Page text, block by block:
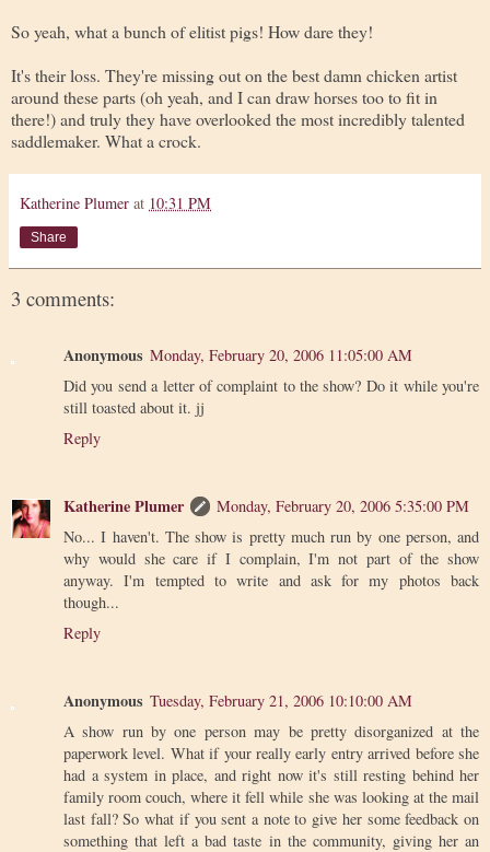
So yeah, what a bunch of elitist pigs! How dare they!
It's their loss. They're missing out on the best damn chicken artist
around these parts (oh yeah, and I can draw horses too to fit in
there!) and truly they have overlooked the most incredibly talented
saddlemaker. What a crock.
Katherine Plumer at 10:31 PM
Share
3 comments:
Anonymous Monday, February 20, 2006 11:05:00 AM
Did you send a letter of complaint to the show? Do it while you're
still toasted about it. jj
Reply
Katherine Plumer
Monday, February 20, 2006 5:35:00 PM
No... I haven't. The show is pretty much run by one person, and
why would she care if I complain, I'm not part of the show
anyway. I'm tempted to write and ask for my photos back
though...
Reply
Anonymous Tuesday, February 21, 2006 10:10:00 AM
A show run by one person may be pretty disorganized at the
paperwork level. What if your really early entry arrived before she
had a system in place, and right now it's still resting behind her
family room couch, where it fell while she was looking at the mail
last fall? So what if you sent a note to give her some feedback on
something that left a bad taste in the community, giving her an